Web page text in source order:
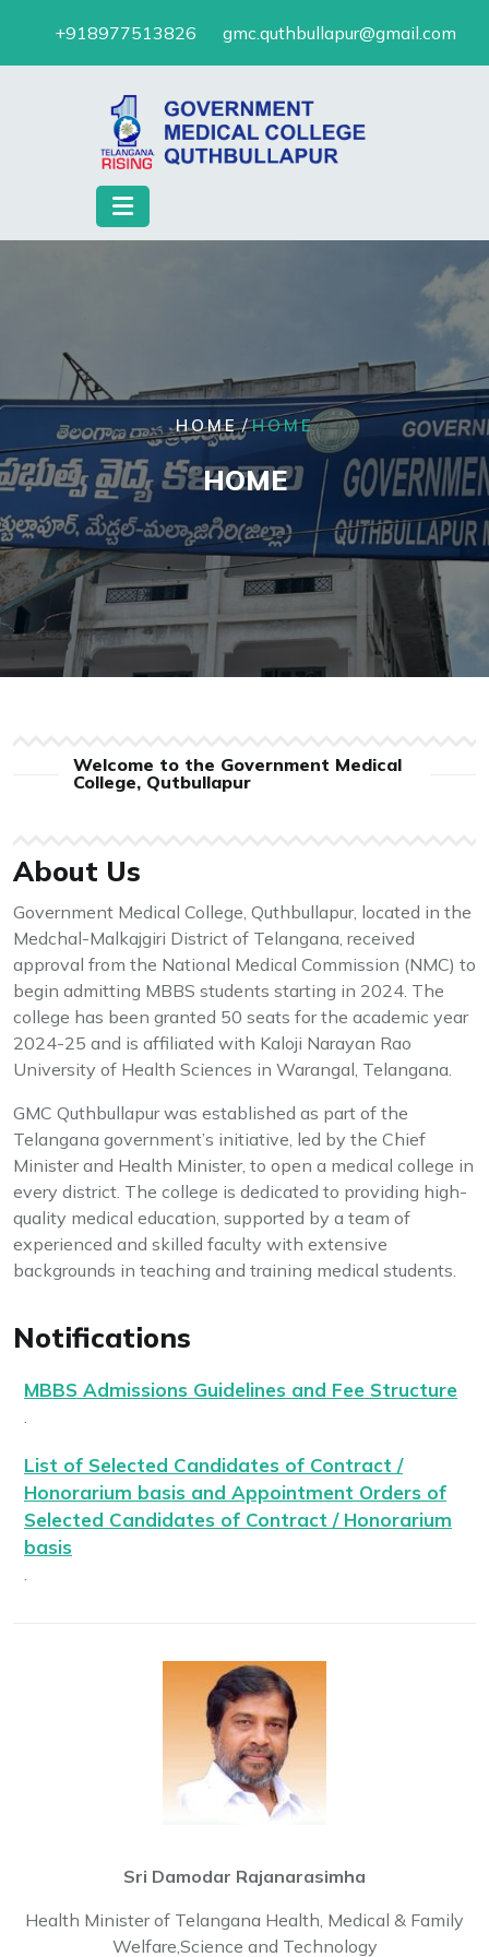
content
+918977513826 gmc.quthbullapur@gmail.com
HOME/HOME
HOME
Welcome to the Government Medical
College, Qutbullapur
About Us
Government Medical College, Quthbullapur, located in the
Medchal-Malkajgiri District of Telangana, received
approval from the National Medical Commission (NMC) to
begin admitting MBBS students starting in 2024. The
college has been granted 50 seats for the academic year
2024-25 and is affiliated with Kaloji Narayan Rao
University of Health Sciences in Warangal, Telangana.
GMC Quthbullapur was established as part of the
Telangana government’s initiative, led by the Chief
Minister and Health Minister, to open a medical college in
every district. The college is dedicated to providing high-
quality medical education, supported by a team of
experienced and skilled faculty with extensive
backgrounds in teaching and training medical students.
Notifications
MBBS Admissions Guidelines and Fee Structure
List of Selected Candidates of Contract /
Honorarium basis and Appointment Orders of
Selected Candidates of Contract / Honorarium
basis
MBBS Admissions Guidelines and Fee Structure
Sri Damodar Rajanarasimha
Health Minister of Telangana Health, Medical & Family
Welfare,Science and Technology